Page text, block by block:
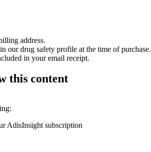
address.
our drug safety profile at the time of purchase.
in your email receipt.
this content
AdisInsight subscription